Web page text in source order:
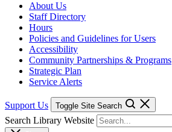
About Us
Staff Directory
Hours
Policies and Guidelines for Users
Accessibility
Community Partnerships & Programs
Strategic Plan
Service Alerts
Support Us Toggle Site Search
Search Library Website